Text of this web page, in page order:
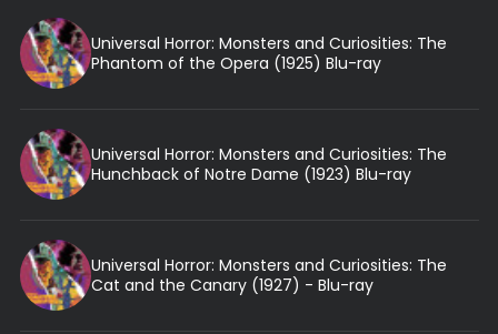
Universal Horror: Monsters and Curiosities: The
Phantom of the Opera (1925) Blu-ray
Universal Horror: Monsters and Curiosities: The
Hunchback of Notre Dame (1923) Blu-ray
Universal Horror: Monsters and Curiosities: The
Cat and the Canary (1927) - Blu-ray